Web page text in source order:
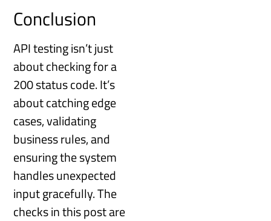
Conclusion
API testing isn’t just
about checking for a
200 status code. It’s
about catching edge
cases, validating
business rules, and
ensuring the system
handles unexpected
input gracefully. The
checks in this post are